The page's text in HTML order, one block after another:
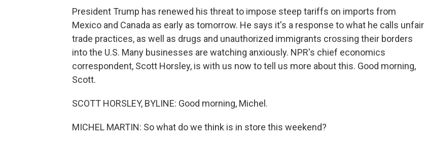
President Trump has renewed his threat to impose steep tariffs on imports from
Mexico and Canada as early as tomorrow. He says it's a response to what he calls unfair
trade practices, as well as drugs and unauthorized immigrants crossing their borders
into the U.S. Many businesses are watching anxiously. NPR's chief economics
correspondent, Scott Horsley, is with us now to tell us more about this. Good morning,
Scott.
SCOTT HORSLEY, BYLINE: Good morning, Michel.
MICHEL MARTIN: So what do we think is in store this weekend?